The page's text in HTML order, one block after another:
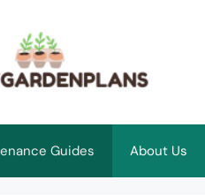
Guides About Us